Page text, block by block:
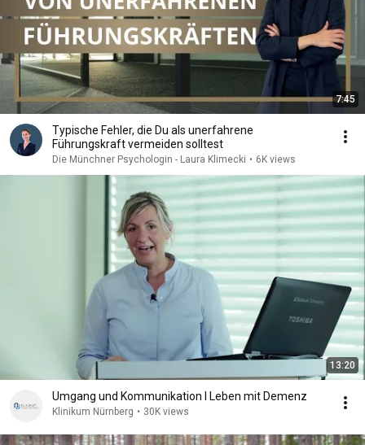
7:45
Typische Fehler, die Du als unerfahrene
Führungskraft vermeiden solltest
Die Münchner Psychologin - Laura Klimecki • 6K views
13:20
Umgang und Kommunikation I Leben mit Demenz
Klinikum Nürnberg • 30K views